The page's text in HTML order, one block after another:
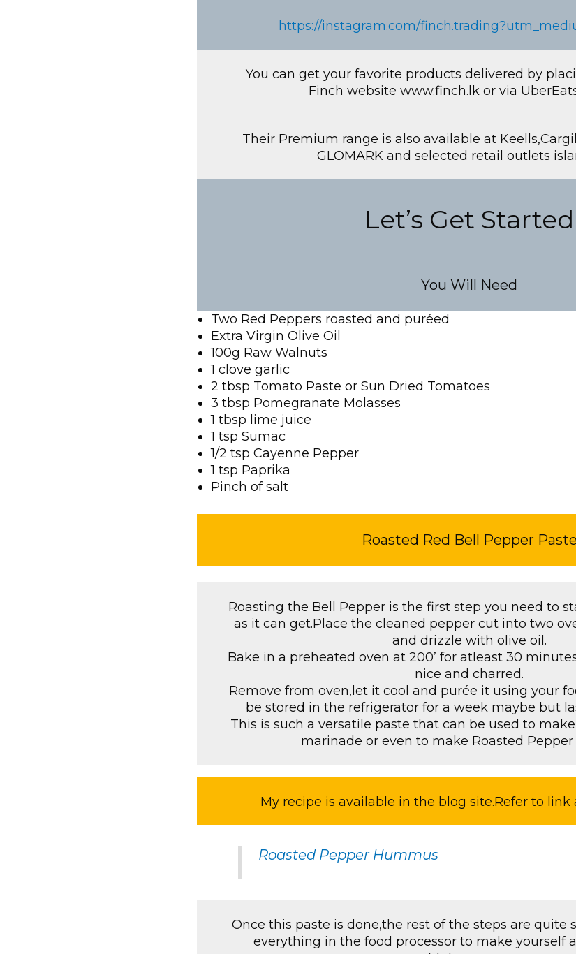
https://instagram.com/
You can get your favorite products delivered by
Finch website www.finch.lk or via
Their Premium range is also available at
GLOMARK and selected retail outlets
Let’s Get Started
You Will Need
Two Red Peppers roasted and puréed
Extra Virgin Olive Oil
100g Raw Walnuts
1 clove garlic
2 tbsp Tomato Paste or Sun Dried Tomatoes
3 tbsp Pomegranate Molasses
1 tbsp lime juice
1 tsp Sumac
1/2 tsp Cayenne Pepper
1 tsp Paprika
Pinch of salt
Roasted Red Bell Pepper Paste
Roasting the Bell Pepper is the first step you need to
as it can get.Place the cleaned pepper cut into two
and drizzle with olive oil.
Bake in a preheated oven at 200’ for atleast 30
nice and charred.
Remove from oven,let it cool and purée it using your
be stored in the refrigerator for a week maybe but
This is such a versatile paste that can be used to
marinade or even to make Roasted
My recipe is available in the blog site.Refer to link
Roasted Pepper Hummus
Once this paste is done,the rest of the steps are quite
everything in the food processor to make yourself